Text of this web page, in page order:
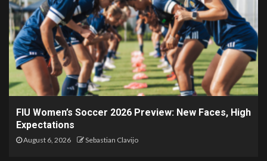
FIU Women’s Soccer 2026 Preview: New Faces, High
Expectations
August 6, 2026 Sebastian Clavijo